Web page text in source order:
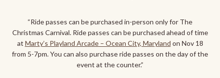
“Ride passes can be purchased in-person only for The
Christmas Carnival. Ride passes can be purchased ahead of time
at Marty’s Playland Arcade – Ocean City, Maryland on Nov 18
from 5-7pm. You can also purchase ride passes on the day of the
event at the counter.”